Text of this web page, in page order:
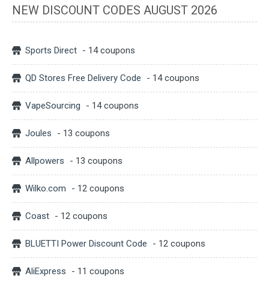
NEW DISCOUNT CODES AUGUST 2026
Sports Direct - 14 coupons
QD Stores Free Delivery Code - 14 coupons
VapeSourcing - 14 coupons
Joules - 13 coupons
Allpowers - 13 coupons
Wilko.com - 12 coupons
Coast - 12 coupons
BLUETTI Power Discount Code - 12 coupons
AliExpress - 11 coupons